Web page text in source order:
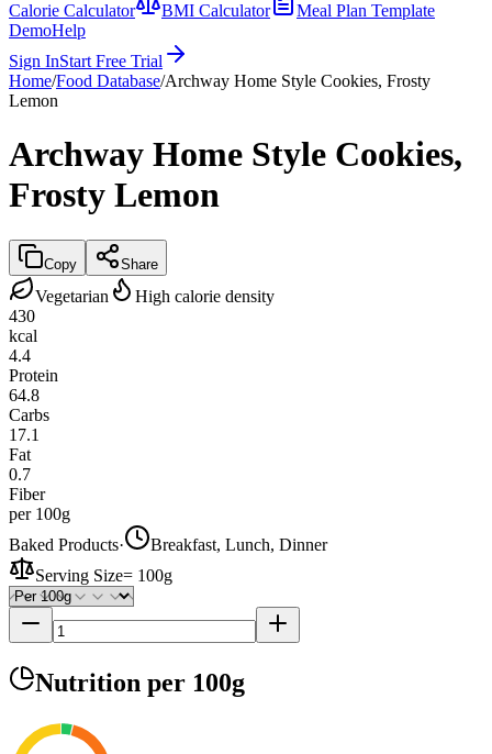
Calorie Calculator
BMI Calculator
Meal Plan Template
DemoHelp
Sign InStart Free Trial
Home/Food Database/Archway Home Style Cookies, Frosty
Lemon
Archway Home Style Cookies,
Frosty Lemon
Copy Share
Vegetarian
High calorie density
430
kcal
4.4
Protein
64.8
Carbs
17.1
Fat
0.7
Fiber
per 100g
Baked Products·
Breakfast, Lunch, Dinner
Serving Size= 100g
Nutrition per 100g